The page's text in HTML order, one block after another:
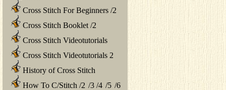
Cross Stitch For Beginners /2
Cross Stitch Booklet /2
Cross Stitch Videotutorials
Cross Stitch Videotutorials 2
History of Cross Stitch
How To C/Stitch /2 /3 /4 /5 /6